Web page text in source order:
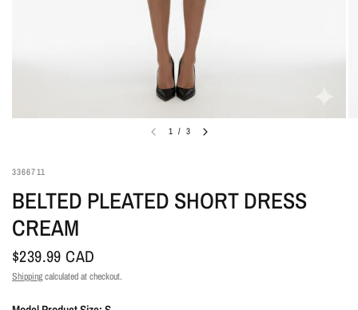
1 / 3
3366711
BELTED PLEATED SHORT DRESS
CREAM
$239.99 CAD
Shippingcalculated at checkout.